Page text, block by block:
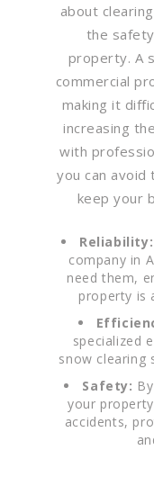
about
the
property. A
commercial
making it
increasing
with
you can
keep your
Reliability:
company in
need them,
property is
specialized
snow clearing
Safety:
your
accidents,